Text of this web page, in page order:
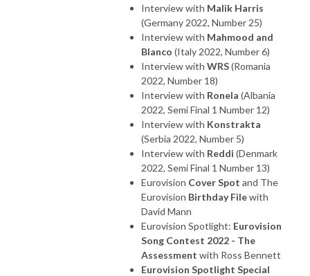
Interview with Malik Harris
(Germany 2022, Number 25)
Interview with Mahmood and
Blanco (Italy 2022, Number 6)
Interview with WRS(Romania
2022, Number 18)
Interview with Ronela (Albania
2022, Semi Final 1 Number 12)
Interview with Konstrakta
(Serbia 2022, Number 5)
Interview with Reddi (Denmark
2022, Semi Final 1 Number 13)
Eurovision Cover Spot and The
Eurovision Birthday Filewith
David Mann
Eurovision Spotlight: Eurovision
Song Contest 2022 - The
Assessment with Ross Bennett
Eurovision Spotlight Special